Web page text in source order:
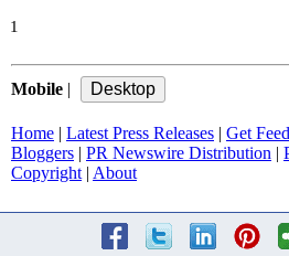
1
Mobile |
Home | Latest Press Releases | Get
Bloggers | PR Newswire Distribution |
Copyright| About